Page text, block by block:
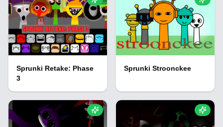
Sprunki Retake: Phase
3
Sprunki Stroonckee